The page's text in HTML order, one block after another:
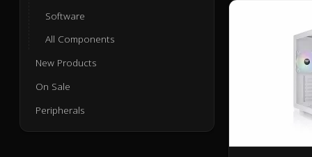
Software
All Components
New Products
On Sale
Peripherals